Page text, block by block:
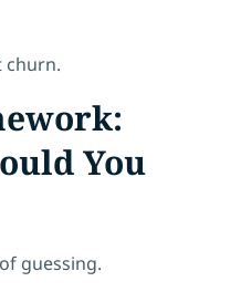
churn.
You
guessing.